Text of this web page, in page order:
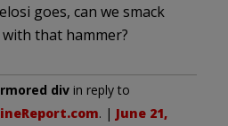
goes, can we smack
that hammer?
div in reply to
. | June 21,